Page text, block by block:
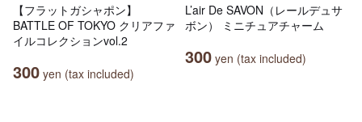
【フラットガシャポン】
BATTLE OF TOKYO クリアファ
イルコレクションvol.2
300 yen (tax included)
L’air De SAVON（レールデュサ
ボン） ミニチュアチャーム
300 yen (tax included)